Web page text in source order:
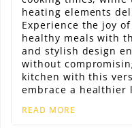
heating elements
Experience the joy
healthy meals with
and stylish design
without
kitchen with this
embrace a healthier
READ MORE